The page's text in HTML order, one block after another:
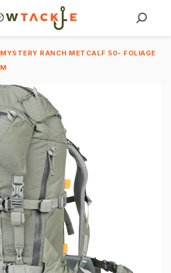
MYSTERY RANCH METCALF 50- FOLIAGE
M